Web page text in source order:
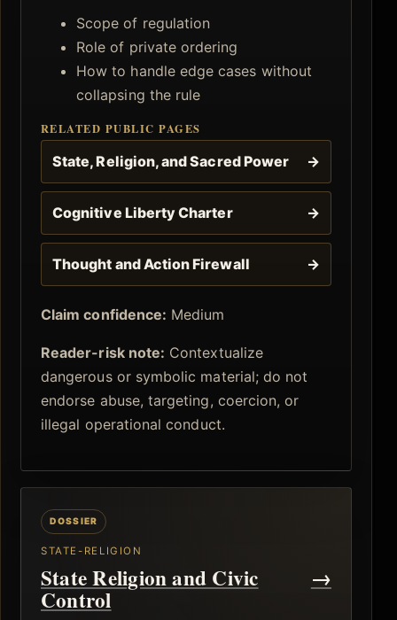
Scope of regulation
Role of private ordering
How to handle edge cases without
collapsing the rule
RELATED PUBLIC PAGES
State, Religion, and Sacred Power →
Cognitive Liberty Charter →
Thought and Action Firewall →
Claim confidence: Medium
Reader-risk note: Contextualize
dangerous or symbolic material; do not
endorse abuse, targeting, coercion, or
illegal operational conduct.
STATE-RELIGION
State Religion and Civic
Control
→